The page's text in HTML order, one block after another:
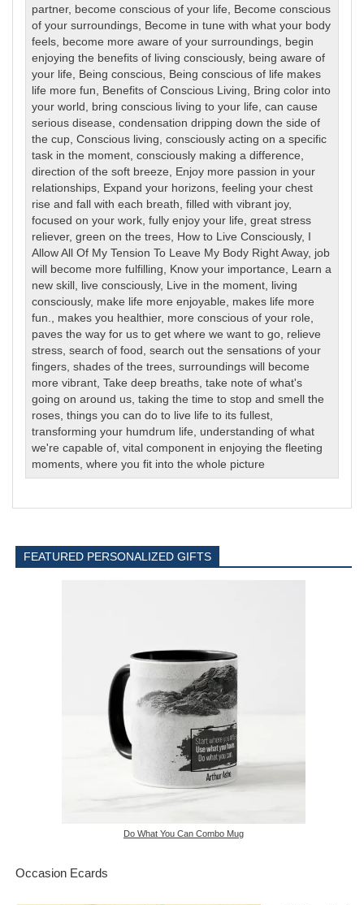
partner, become conscious of your life
Become conscious
of your surroundings Become in tune with what your body
feels become more aware of your surroundings begin
enjoying the benefits of living consciously, being aware of
your life
Being conscious Being conscious of life makes
life more fun
Benefits of Conscious Living
Bring color into
your world
bring conscious living to your life ,can cause
serious disease ,condensation dripping down the side of
the cup ,Conscious living ,consciously acting on a specific
task in the moment ,consciously making a difference
direction of the soft breeze
Enjoy more passion in your
relationships Expand your horizons ,feeling your chest
rise and fall with each breath ,filled with vibrant joy,
focused on your work ,fully enjoy your life ,great stress
reliever,green on the trees How to Live Consciously, I
Allow All Of My Tension To Leave My Body Right Away, job
will become more fulfilling
Know your importance
Learn a
new skill live consciously, Live in the moment living
consciously, make life more enjoyable
makes life more
fun.
makes you healthier, more conscious of your role
paves the way for us to get where we want to go relieve
stress ,search of food ,search out the sensations of your
fingers ,shades of the trees ,surroundings will become
more vibrant ,Take deep breaths ,take note of what's
going on around us ,taking the time to stop and smell the
roses ,things you can do to live life to its fullest
transforming your humdrum life
understanding of what
we're capable of ,vital component in enjoying the fleeting
moments ,where you fit into the whole picture
FEATURED PERSONALIZED GIFTS
Do What You Can Combo Mug
Occasion Ecards